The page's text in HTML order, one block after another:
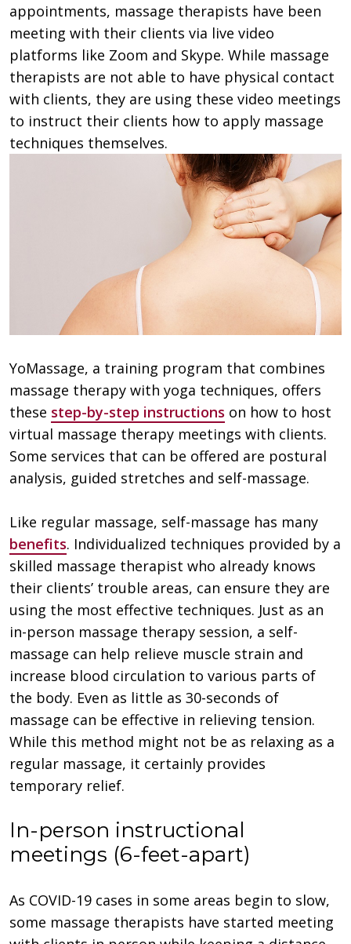
appointments, massage therapists have been
meeting with their clients via live video
platforms like Zoom and Skype. While massage
therapists are not able to have physical contact
with clients, they are using these video meetings
to instruct their clients how to apply massage
techniques themselves.
YoMassage, a training program that combines
massage therapy with yoga techniques, offers
these step-by-step instructions on how to host
virtual massage therapy meetings with clients.
Some services that can be offered are postural
analysis, guided stretches and self-massage.
Like regular massage, self-massage has many
benefits. Individualized techniques provided by a
skilled massage therapist who already knows
their clients’ trouble areas, can ensure they are
using the most effective techniques. Just as an
in-person massage therapy session, a self-
massage can help relieve muscle strain and
increase blood circulation to various parts of
the body. Even as little as 30-seconds of
massage can be effective in relieving tension.
While this method might not be as relaxing as a
regular massage, it certainly provides
temporary relief.
In-person instructional
meetings (6-feet-apart)
As COVID-19 cases in some areas begin to slow,
some massage therapists have started meeting